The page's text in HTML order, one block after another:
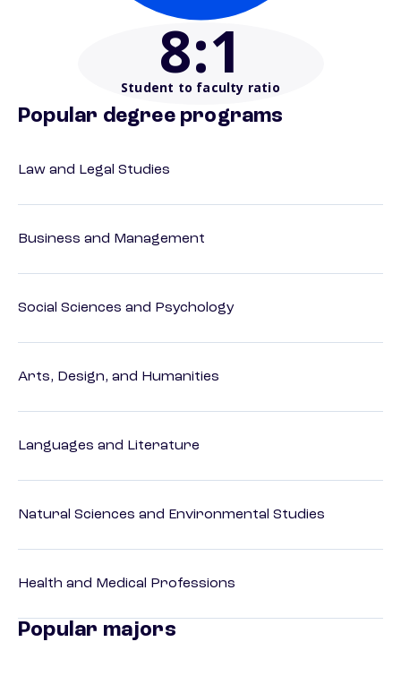
8:1
Student to faculty ratio
Popular degree programs
Law and Legal Studies
Business and Management
Social Sciences and Psychology
Arts, Design, and Humanities
Languages and Literature
Natural Sciences and Environmental Studies
Health and Medical Professions
Popular majors